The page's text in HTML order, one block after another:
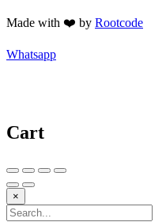
Made with ❤️ by Rootcode
Whatsapp
Cart
×